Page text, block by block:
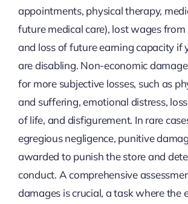
appointments, physical therapy,
future medical care), lost wages
and loss of future earning capacity if
are disabling. Non-economic
for more subjective losses, such as
and suffering, emotional distress,
of life, and disfigurement. In rare
egregious negligence, punitive
awarded to punish the store and
conduct. A comprehensive
damages is crucial, a task where the